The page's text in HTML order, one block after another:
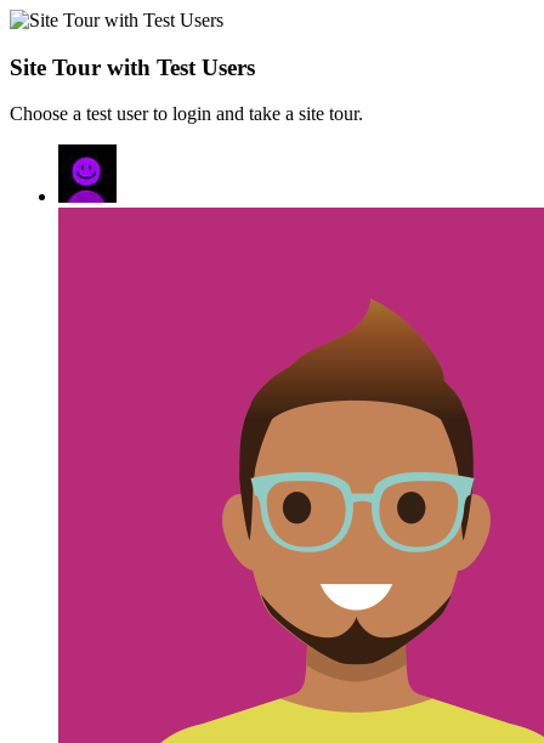
Site Tour with Test Users
Choose a test user to login and take a site tour.